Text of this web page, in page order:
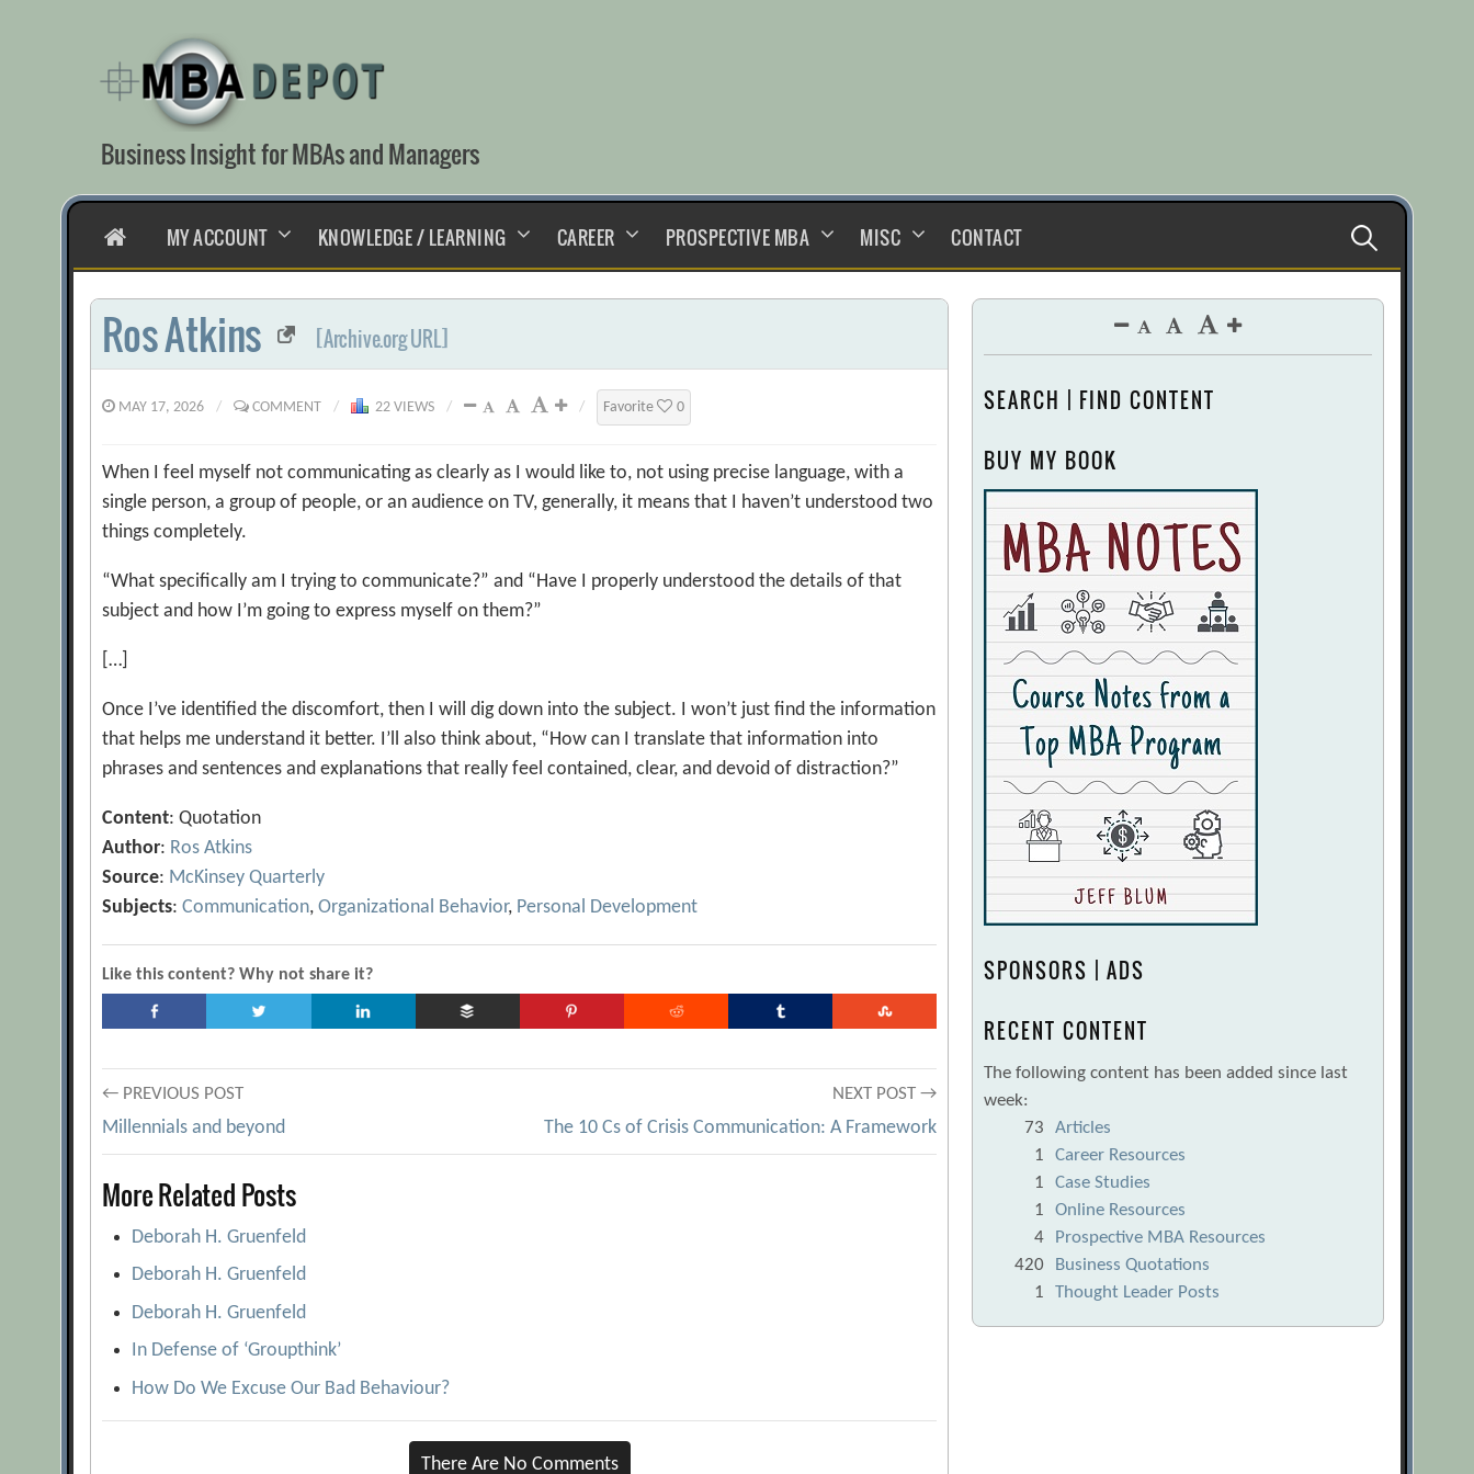
content
Business Insight for MBAs and Managers
HOMEMY ACCOUNT KNOWLEDGE / LEARNING CAREER PROSPECTIVE MBA MISC CONTACT Search
for:
Ros Atkins [Archive.org URL]
MAY 17, 2026 / COMMENT / 22 VIEWS / / Favorite 0
When I feel myself not communicating as clearly as I would like to, not using precise language, with a
single person, a group of people, or an audience on TV, generally, it means that I haven’t understood two
things completely.
“What specifically am I trying to communicate?” and “Have I properly understood the details of that
subject and how I’m going to express myself on them?”
[…]
Once I’ve identified the discomfort, then I will dig down into the subject. I won’t just find the information
that helps me understand it better. I’ll also think about, “How can I translate that information into
phrases and sentences and explanations that really feel contained, clear, and devoid of distraction?”
Content: Quotation
Author: Ros Atkins
Source: McKinsey Quarterly
Subjects:Communication,Organizational Behavior, Personal Development
Like this content? Why not share it?
Post
navigation
← PREVIOUS POST
Millennials and beyond
NEXT POST →
The 10 Cs of Crisis Communication: A Framework
More Related Posts
Deborah H. Gruenfeld
Deborah H. Gruenfeld
Deborah H. Gruenfeld
In Defense of ‘Groupthink’
How Do We Excuse Our Bad Behaviour?
There Are No Comments
SEARCH | FIND CONTENT
BUY MY BOOK
SPONSORS | ADS
RECENT CONTENT
The following content has been added since last
week:
73
Articles
1
Career Resources
1
Case Studies
1
Online Resources
4
Prospective MBA Resources
420
Business Quotations
1
Thought Leader Posts